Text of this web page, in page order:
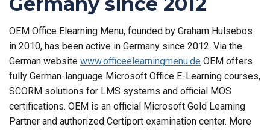
OEM Office Elearning Menu, founded by Graham Hulsebos
in 2010, has been active in Germany since 2012. Via the
German website www.officeelearningmenu.de OEM offers
fully German-language Microsoft Office E-Learning courses,
SCORM solutions for LMS systems and official MOS
certifications. OEM is an official Microsoft Gold Learning
Partner and authorized Certiport examination center. More